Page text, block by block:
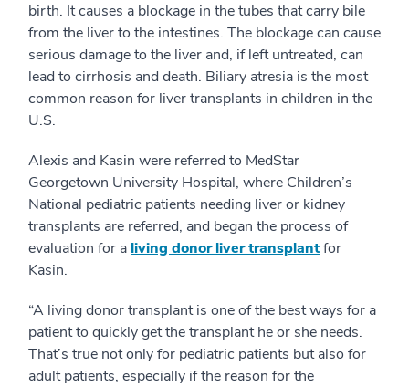
birth. It causes a blockage in the tubes that carry bile
from the liver to the intestines. The blockage can cause
serious damage to the liver and, if left untreated, can
lead to cirrhosis and death. Biliary atresia is the most
common reason for liver transplants in children in the
U.S.
Alexis and Kasin were referred to MedStar
Georgetown University Hospital, where Children’s
National pediatric patients needing liver or kidney
transplants are referred, and began the process of
evaluation for a living donor liver transplantfor
Kasin.
“A living donor transplant is one of the best ways for a
patient to quickly get the transplant he or she needs.
That’s true not only for pediatric patients but also for
adult patients, especially if the reason for the